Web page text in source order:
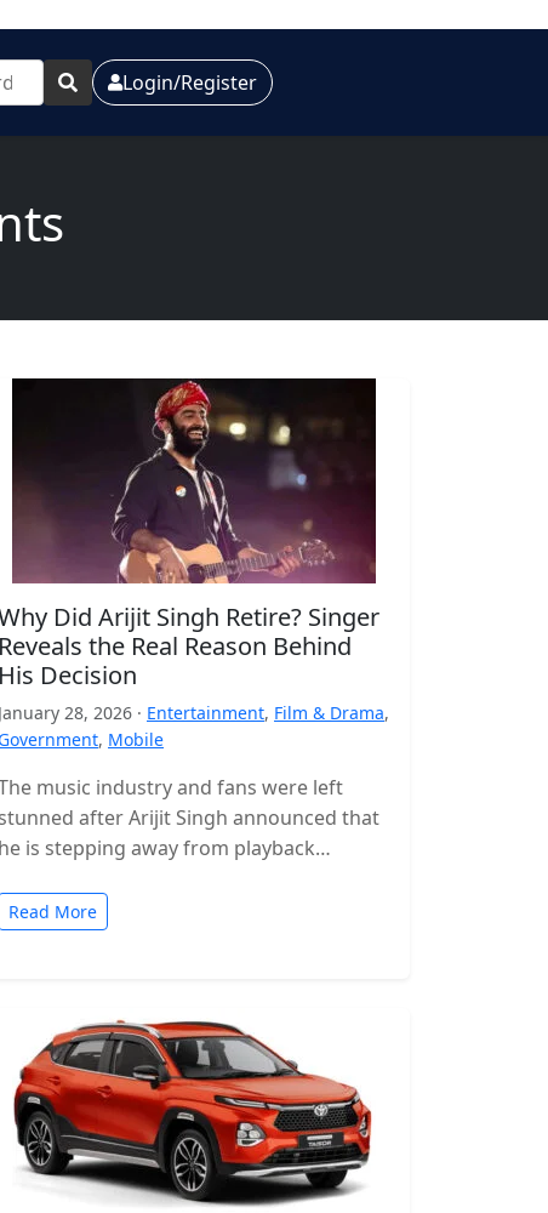
Login/Register
Did Arijit Singh Retire? Singer
Reveals the Real Reason Behind
His Decision
January 28, 2026 · Entertainment, Film & Drama,
Government, Mobile
music industry and fans were left
stunned after Arijit Singh announced that
he is stepping away from playback
Read More